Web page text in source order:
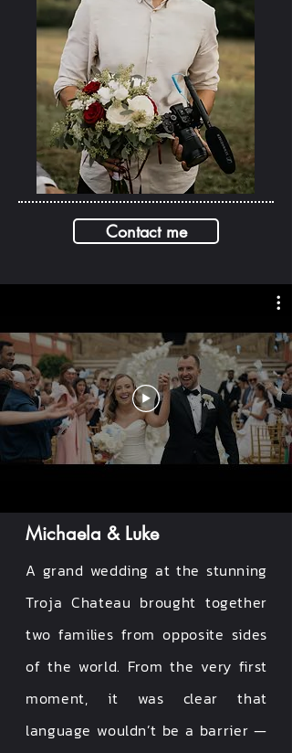
Contact me
Michaela & Luke
A grand wedding at the stunning
Troja Chateau brought together
two families from opposite sides
of the world. From the very first
moment, it was clear that
language wouldn’t be a barrier —